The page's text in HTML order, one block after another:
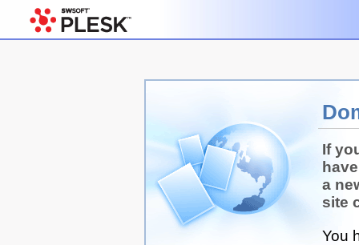
If
a
site
You